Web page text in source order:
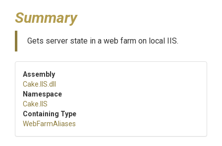
Summary
Gets server state in a web farm on local IIS.
Assembly
Cake .IIS .dll
Namespace
Cake .IIS
Containing Type
WebFarmAliases